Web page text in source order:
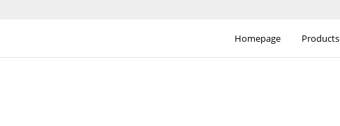
Homepage Products